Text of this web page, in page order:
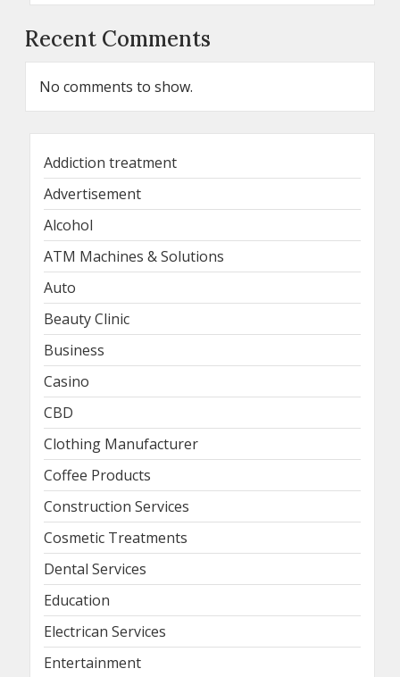
Recent Comments
No comments to show.
Addiction treatment
Advertisement
Alcohol
ATM Machines & Solutions
Auto
Beauty Clinic
Business
Casino
CBD
Clothing Manufacturer
Coffee Products
Construction Services
Cosmetic Treatments
Dental Services
Education
Electrican Services
Entertainment